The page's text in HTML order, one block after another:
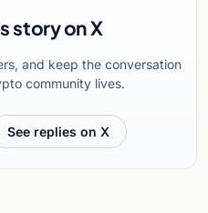
story on X
and keep the conversation
community lives.
See replies on X